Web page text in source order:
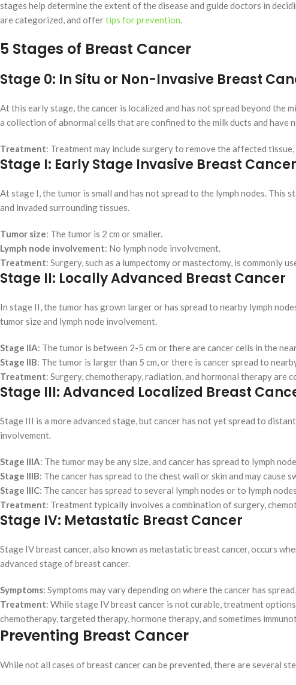
stages help determine the extent of the disease and guide doctors in
are categorized, and offertips for prevention.
5 Stages of Breast Cancer
Stage 0: In Situ or Non-Invasive Breast
At this early stage, the cancer is localized and has not spread beyond the
a collection of abnormal cells that are confined to the milk ducts and have
Treatment: Treatment may include surgery to remove the affected
Stage I: Early Stage Invasive Breast Cancer
At stage I, the tumor is small and has not spread to the lymph nodes. This
and invaded surrounding tissues.
Tumor size: The tumor is 2 cm or smaller.
Lymph node involvement: No lymph node involvement.
Treatment: Surgery, such as a lumpectomy or mastectomy, is commonly
Stage II: Locally Advanced Breast Cancer
In stage II, the tumor has grown larger or has spread to nearby lymph
tumor size and lymph node involvement.
Stage IIA: The tumor is between 2-5 cm or there are cancer cells in the
Stage IIB: The tumor is larger than 5 cm, or there is cancer spread to
Treatment: Surgery, chemotherapy, radiation, and hormonal therapy are
Stage III: Advanced Localized Breast
Stage III is a more advanced stage, but cancer has not yet spread to
involvement.
Stage IIIA: The tumor may be any size, and cancer has spread to lymph
Stage IIIB: The cancer has spread to the chest wall or skin and may cause
Stage IIIC: The cancer has spread to several lymph nodes or to lymph
Treatment: Treatment typically involves a combination of surgery,
Stage IV: Metastatic Breast Cancer
Stage IV breast cancer, also known as metastatic breast cancer, occurs
advanced stage of breast cancer.
Symptoms: Symptoms may vary depending on where the cancer has
Treatment: While stage IV breast cancer is not curable, treatment
chemotherapy, targeted therapy, hormone therapy, and sometimes
Preventing Breast Cancer
While not all cases of breast cancer can be prevented, there are several